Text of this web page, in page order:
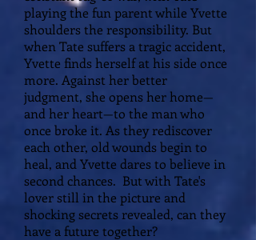
playing the fun parent while Yvette
shoulders the responsibility. But
when Tate suffers a tragic accident,
Yvette finds herself at his side once
more. Against her better
judgment, she opens her home—
and her heart—to the man who
once broke it. As they rediscover
each other, old wounds begin to
heal, and Yvette dares to believe in
second chances. But with Tate's
lover still in the picture and
shocking secrets revealed, can they
have a future together?